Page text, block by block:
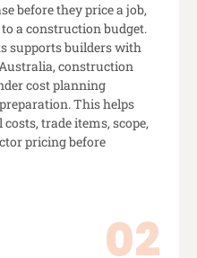
before they price a job,
a construction budget.
supports builders with
construction
cost planning
This helps
trade items, scope,
pricing before